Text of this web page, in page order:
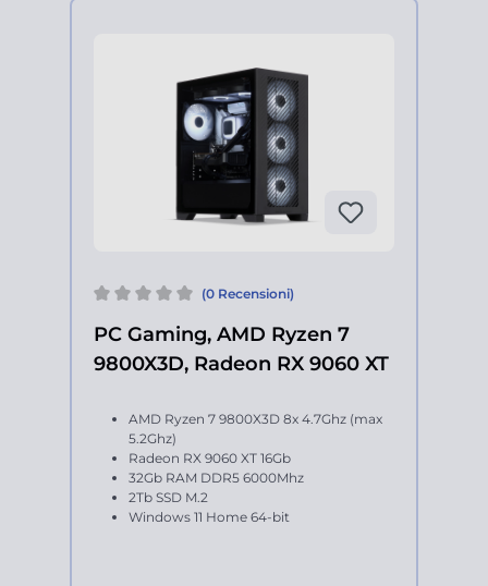
(0 Recensioni)
PC Gaming, AMD Ryzen 7
9800X3D, Radeon RX 9060 XT
AMD Ryzen 7 9800X3D 8x 4.7Ghz (max
5.2Ghz)
Radeon RX 9060 XT 16Gb
32Gb RAM DDR5 6000Mhz
2Tb SSD M.2
Windows 11 Home 64-bit